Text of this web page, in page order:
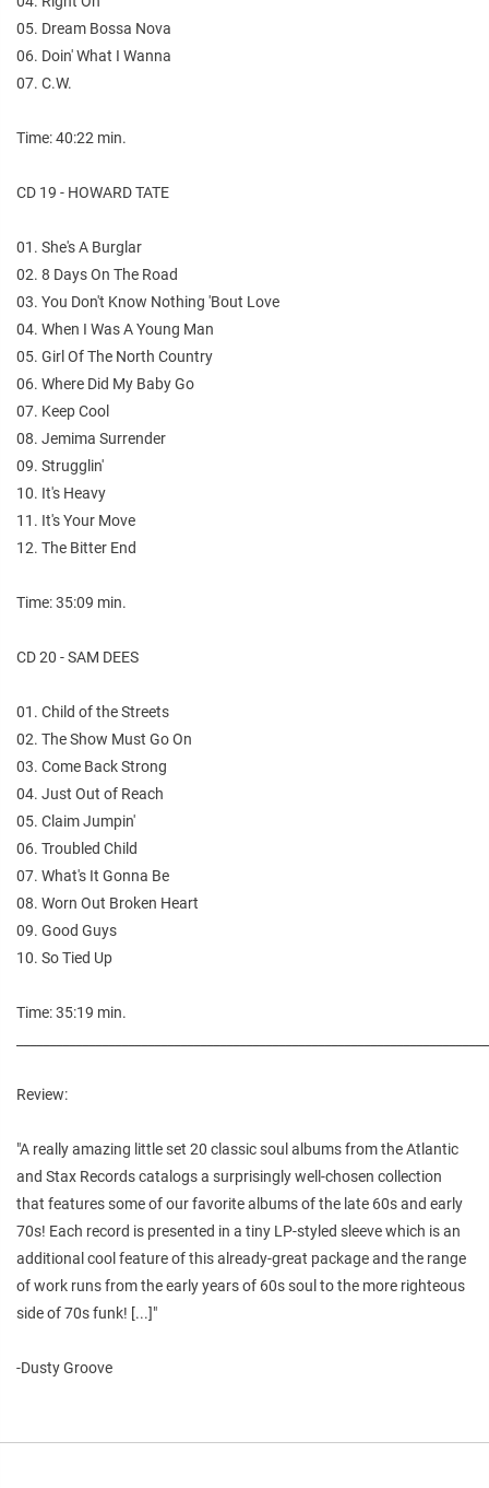
05. Dream Bossa Nova
06. Doin' What I Wanna
07. C.W.
Time: 40:22 min.
CD 19 - HOWARD TATE
01. She's A Burglar
02. 8 Days On The Road
03. You Don't Know Nothing 'Bout Love
04. When I Was A Young Man
05. Girl Of The North Country
06. Where Did My Baby Go
07. Keep Cool
08. Jemima Surrender
09. Strugglin'
10. It's Heavy
11. It's Your Move
12. The Bitter End
Time: 35:09 min.
CD 20 - SAM DEES
01. Child of the Streets
02. The Show Must Go On
03. Come Back Strong
04. Just Out of Reach
05. Claim Jumpin'
06. Troubled Child
07. What's It Gonna Be
08. Worn Out Broken Heart
09. Good Guys
10. So Tied Up
Time: 35:19 min.
Review:
"A really amazing little set 20 classic soul albums from the Atlantic
and Stax Records catalogs a surprisingly well-chosen collection
that features some of our favorite albums of the late 60s and early
70s! Each record is presented in a tiny LP-styled sleeve which is an
additional cool feature of this already-great package and the range
of work runs from the early years of 60s soul to the more righteous
side of 70s funk! [...]"
-Dusty Groove